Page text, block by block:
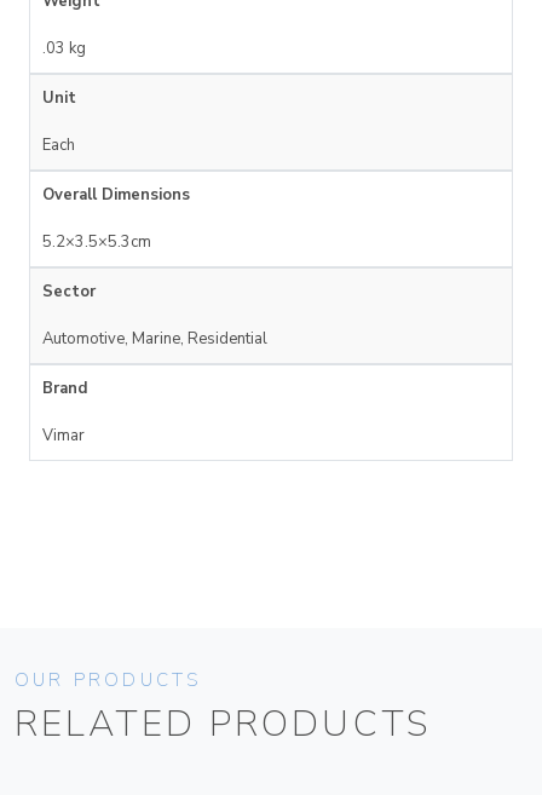
.03 kg
Unit
Each
Overall Dimensions
5.2×3.5×5.3cm
Sector
Automotive, Marine, Residential
Brand
Vimar
OUR PRODUCTS
RELATED PRODUCTS